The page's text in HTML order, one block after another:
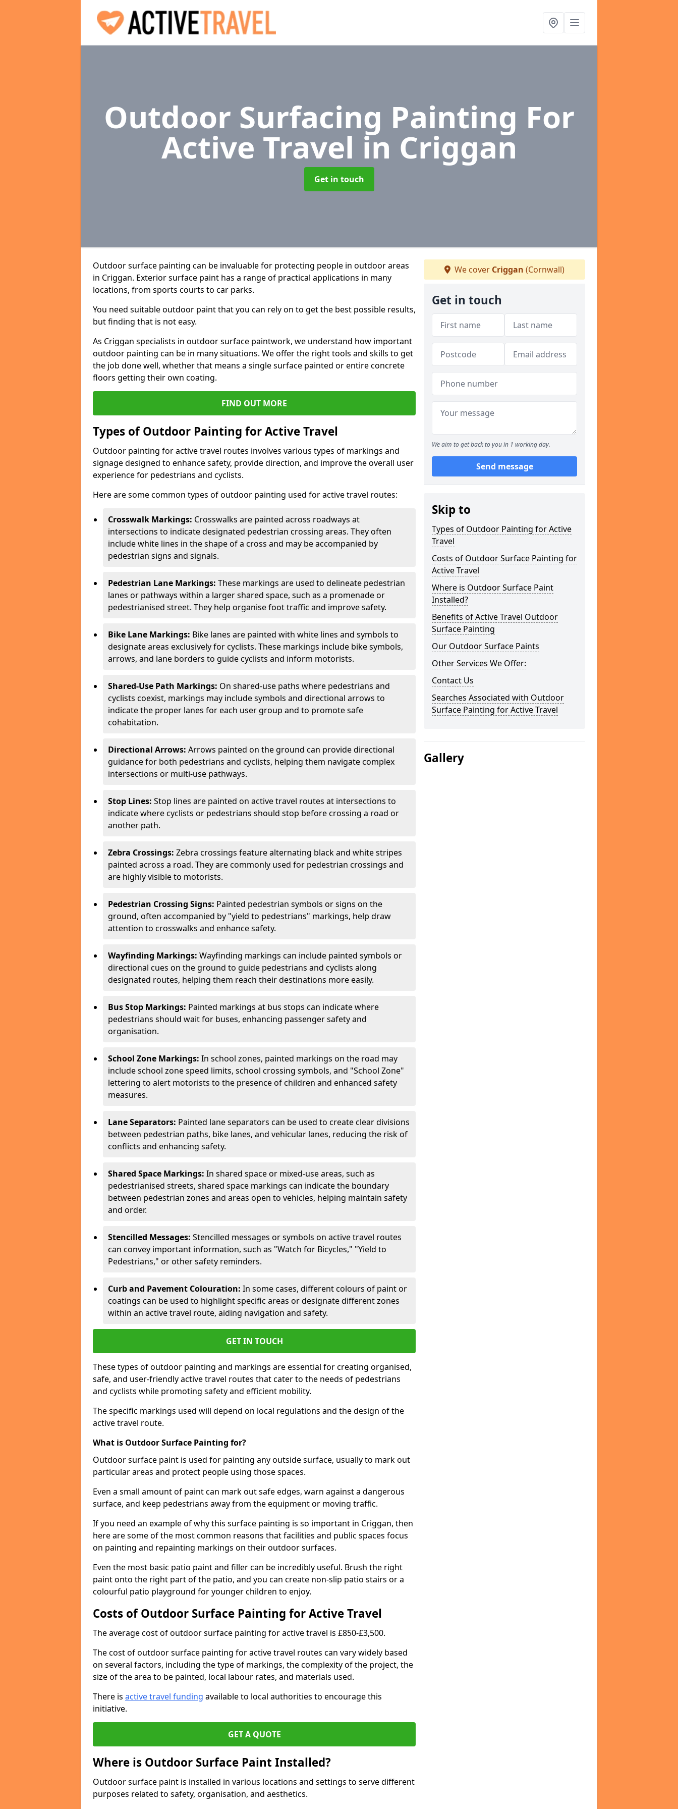
Outdoor Surfacing Painting For
Active Travel in Criggan
Get in touch
Outdoor surface painting can be invaluable for protecting people in outdoor areas
in Criggan. Exterior surface paint has a range of practical applications in many
locations, from sports courts to car parks.
You need suitable outdoor paint that you can rely on to get the best possible results,
but finding that is not easy.
As Criggan specialists in outdoor surface paintwork, we understand how important
outdoor painting can be in many situations. We offer the right tools and skills to get
the job done well, whether that means a single surface painted or entire concrete
floors getting their own coating.
FIND OUT MORE
Types of Outdoor Painting for Active Travel
Outdoor painting for active travel routes involves various types of markings and
signage designed to enhance safety, provide direction, and improve the overall user
experience for pedestrians and cyclists.
Here are some common types of outdoor painting used for active travel routes:
Crosswalk Markings: Crosswalks are painted across roadways at
intersections to indicate designated pedestrian crossing areas. They often
include white lines in the shape of a cross and may be accompanied by
pedestrian signs and signals.
Pedestrian Lane Markings: These markings are used to delineate pedestrian
lanes or pathways within a larger shared space, such as a promenade or
pedestrianised street. They help organise foot traffic and improve safety.
Bike Lane Markings: Bike lanes are painted with white lines and symbols to
designate areas exclusively for cyclists. These markings include bike symbols,
arrows, and lane borders to guide cyclists and inform motorists.
Shared-Use Path Markings: On shared-use paths where pedestrians and
cyclists coexist, markings may include symbols and directional arrows to
indicate the proper lanes for each user group and to promote safe
cohabitation.
Directional Arrows: Arrows painted on the ground can provide directional
guidance for both pedestrians and cyclists, helping them navigate complex
intersections or multi-use pathways.
Stop Lines: Stop lines are painted on active travel routes at intersections to
indicate where cyclists or pedestrians should stop before crossing a road or
another path.
Zebra Crossings: Zebra crossings feature alternating black and white stripes
painted across a road. They are commonly used for pedestrian crossings and
are highly visible to motorists.
Pedestrian Crossing Signs: Painted pedestrian symbols or signs on the
ground, often accompanied by "yield to pedestrians" markings, help draw
attention to crosswalks and enhance safety.
Wayfinding Markings: Wayfinding markings can include painted symbols or
directional cues on the ground to guide pedestrians and cyclists along
designated routes, helping them reach their destinations more easily.
Bus Stop Markings: Painted markings at bus stops can indicate where
pedestrians should wait for buses, enhancing passenger safety and
organisation.
School Zone Markings: In school zones, painted markings on the road may
include school zone speed limits, school crossing symbols, and "School Zone"
lettering to alert motorists to the presence of children and enhanced safety
measures.
Lane Separators: Painted lane separators can be used to create clear divisions
between pedestrian paths, bike lanes, and vehicular lanes, reducing the risk of
conflicts and enhancing safety.
Shared Space Markings: In shared space or mixed-use areas, such as
pedestrianised streets, shared space markings can indicate the boundary
between pedestrian zones and areas open to vehicles, helping maintain safety
and order.
Stencilled Messages: Stencilled messages or symbols on active travel routes
can convey important information, such as "Watch for Bicycles," "Yield to
Pedestrians," or other safety reminders.
Curb and Pavement Colouration: In some cases, different colours of paint or
coatings can be used to highlight specific areas or designate different zones
within an active travel route, aiding navigation and safety.
GET IN TOUCH
These types of outdoor painting and markings are essential for creating organised,
safe, and user-friendly active travel routes that cater to the needs of pedestrians
and cyclists while promoting safety and efficient mobility.
The specific markings used will depend on local regulations and the design of the
active travel route.
What is Outdoor Surface Painting for?
Outdoor surface paint is used for painting any outside surface, usually to mark out
particular areas and protect people using those spaces.
Even a small amount of paint can mark out safe edges, warn against a dangerous
surface, and keep pedestrians away from the equipment or moving traffic.
If you need an example of why this surface painting is so important in Criggan, then
here are some of the most common reasons that facilities and public spaces focus
on painting and repainting markings on their outdoor surfaces.
Even the most basic patio paint and filler can be incredibly useful. Brush the right
paint onto the right part of the patio, and you can create non-slip patio stairs or a
colourful patio playground for younger children to enjoy.
Costs of Outdoor Surface Painting for Active Travel
The average cost of outdoor surface painting for active travel is £850-£3,500.
The cost of outdoor surface painting for active travel routes can vary widely based
on several factors, including the type of markings, the complexity of the project, the
size of the area to be painted, local labour rates, and materials used.
There is active travel funding available to local authorities to encourage this
initiative.
GET A QUOTE
Where is Outdoor Surface Paint Installed?
Outdoor surface paint is installed in various locations and settings to serve different
purposes related to safety, organisation, and aesthetics.
We cover Criggan (Cornwall)
Get in touch
We aim to get back to you in 1 working day.
Send message
Skip to
Types of Outdoor Painting for Active
Travel
Costs of Outdoor Surface Painting for
Active Travel
Where is Outdoor Surface Paint
Installed?
Benefits of Active Travel Outdoor
Surface Painting
Our Outdoor Surface Paints
Other Services We Offer:
Contact Us
Searches Associated with Outdoor
Surface Painting for Active Travel
Gallery